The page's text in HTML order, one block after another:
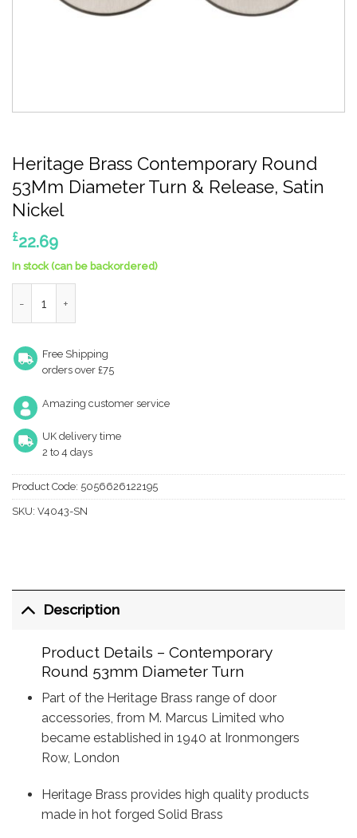
Heritage Brass Contemporary Round
53Mm Diameter Turn & Release, Satin
Nickel
£22.69
In stock (can be backordered)
Free Shipping
orders over £75
Amazing customer service
UK delivery time
2 to 4 days
Product Code: 5056626122195
SKU: V4043-SN
Description
Product Details – Contemporary
Round 53mm Diameter Turn
Part of the Heritage Brass range of door
accessories, from M. Marcus Limited who
became established in 1940 at Ironmongers
Row, London
Heritage Brass provides high quality products
made in hot forged Solid Brass